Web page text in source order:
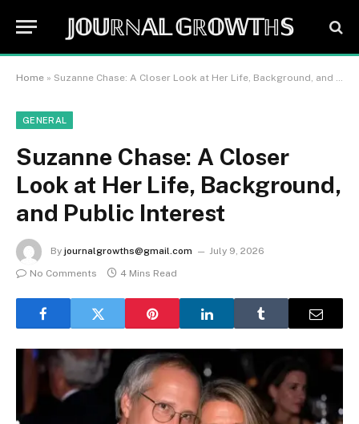
𝕁𝕆𝕌ℝℕ𝔸𝕃 𝔾ℝ𝕆𝕎𝕋ℍ𝕊
Home » Suzanne Chase: A Closer Look at Her Life, Background, and Public Interest
GENERAL
Suzanne Chase: A Closer
Look at Her Life, Background,
and Public Interest
By journalgrowths@gmail.com
July 9, 2026
No Comments
4 Mins Read